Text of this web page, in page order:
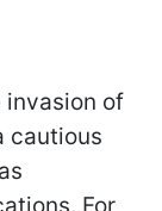
invasion of
cautious
For